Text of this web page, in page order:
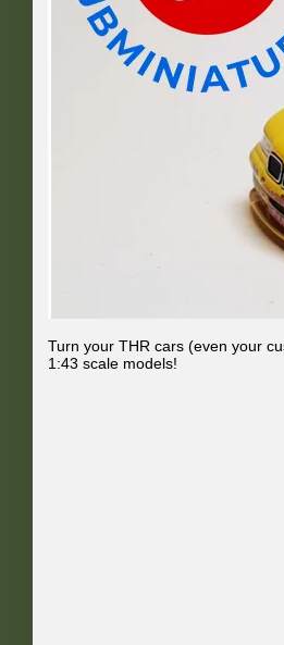
Turn your THR cars (even your
1:43 scale models!